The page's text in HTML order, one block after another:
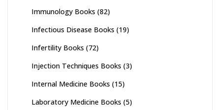
Immunology Books (82)
Infectious Disease Books (19)
Infertility Books (72)
Injection Techniques Books (3)
Internal Medicine Books (15)
Laboratory Medicine Books (5)